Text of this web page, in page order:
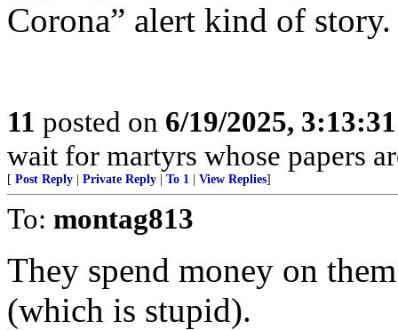
Corona” alert kind of story.
11 posted on 6/19/2025,
wait for martyrs whose papers
[ Post Reply Private Reply To 1 View Replies]
To: montag813
They spend money on
(which is stupid).